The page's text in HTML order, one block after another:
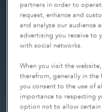
partners in order to
request, enhance and
and analyze our audience
advertising you receive to
with social networks.
When you visit the
therefrom, generally in
you consent to the use of
importance to respecting
option not to allow certain